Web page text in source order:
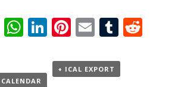
Twitter
WhatsApp
LinkedIn
Pinterest
EmailTumblr
+ ICAL EXPORT